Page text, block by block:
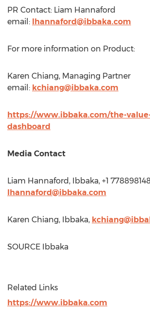
PR Contact: Liam Hannaford
email: lhannaford@ibbaka.com
For more information on Product:
Karen Chiang, Managing Partner
email: kchiang@ibbaka.com
https://www.ibbaka.com/the-
dashboard
Media Contact
Liam Hannaford , Ibbaka, +1
lhannaford@ibbaka.com
Karen Chiang, Ibbaka,
SOURCE Ibbaka
Related Links
https://www.ibbaka.com